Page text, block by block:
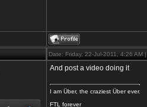
Date: Friday, 22-Jul-2011, 4:26 AM
And post a video doing it
I am Über, the craziest Über ever.
FTL forever